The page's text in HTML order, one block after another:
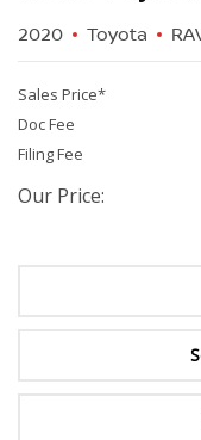
2020 Toyota
Sales Price*
Doc Fee
Filing Fee
Our Price: